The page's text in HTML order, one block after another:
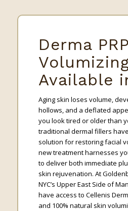
Derma
Available
Aging skin loses volume,
hollows, and a deflated
you look tired or older than
traditional dermal fillers
solution for restoring facial
new treatment harnesses
to deliver both immediate
skin rejuvenation. At
NYC’s Upper East Side of
have access to Cellenis
and 100% natural skin